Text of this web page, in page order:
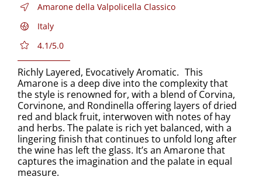
Amarone della Valpolicella Classico
Italy
4.1/5.0
Richly Layered, Evocatively Aromatic. This
Amarone is a deep dive into the complexity that
the style is renowned for, with a blend of Corvina,
Corvinone, and Rondinella offering layers of dried
red and black fruit, interwoven with notes of hay
and herbs. The palate is rich yet balanced, with a
lingering finish that continues to unfold long after
the wine has left the glass. It’s an Amarone that
captures the imagination and the palate in equal
measure.